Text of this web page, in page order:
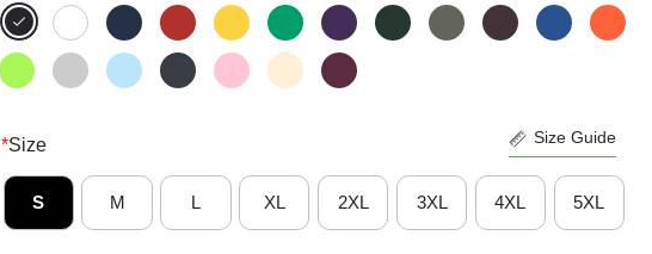
*Size Size Guide
S M L XL 2XL 3XL 4XL 5XL